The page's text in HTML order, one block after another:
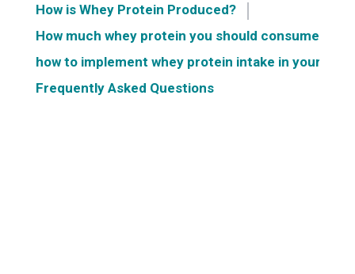
How is Whey Protein Produced?
How much whey protein you should consume?
how to implement whey protein intake in your
Frequently Asked Questions